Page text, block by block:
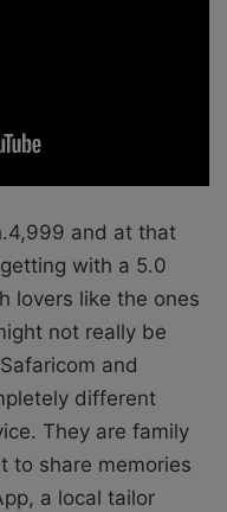
and at that
with a 5.0
lovers like the ones
not really be
and
different
They are family
to share memories
a local tailor